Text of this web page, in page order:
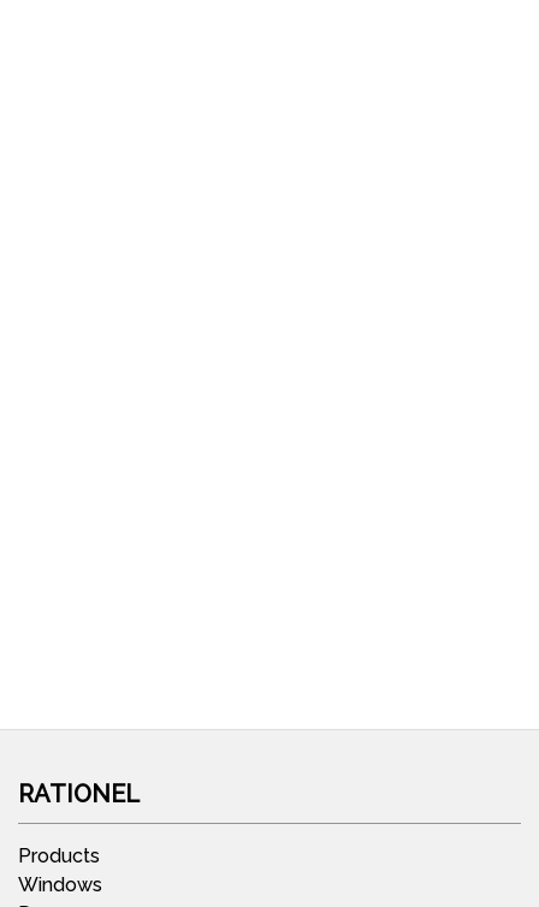
RATIONEL
Products
Windows